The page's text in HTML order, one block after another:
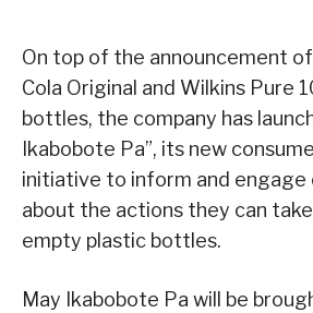
On top of the announcement
Cola Original and Wilkins Pure
bottles, the company has
Ikabobote Pa”, its new
initiative to inform and engage
about the actions they can
empty plastic bottles.
May Ikabobote Pa will be